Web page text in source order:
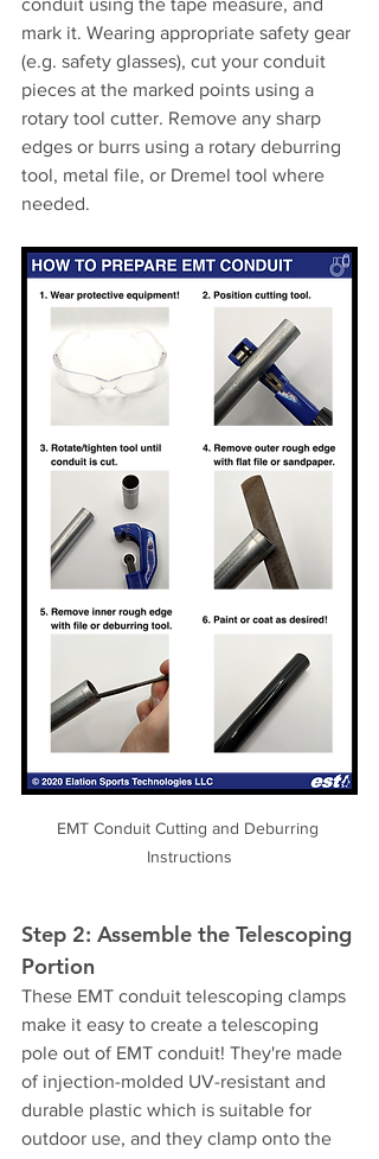
mark it. Wearing appropriate safety gear
(e.g. safety glasses), cut your conduit
pieces at the marked points using a
rotary tool cutter. Remove any sharp
edges or burrs using a rotary deburring
tool, metal file, or Dremel tool where
needed.
EMT Conduit Cutting and Deburring
Instructions
Step 2: Assemble the Telescoping
Portion
These EMT conduit telescoping clamps
make it easy to create a telescoping
pole out of EMT conduit! They're made
of injection-molded UV-resistant and
durable plastic which is suitable for
outdoor use, and they clamp onto the